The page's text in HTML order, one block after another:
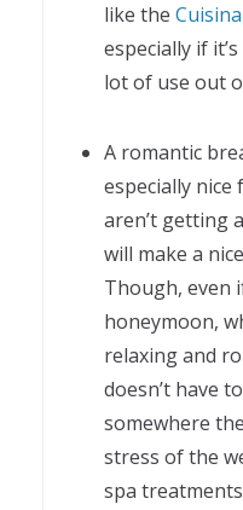
like the
especially if
lot of use out
A romantic
especially nice
aren’t getting
will make a
Though, even
honeymoon,
relaxing and
doesn’t have
somewhere
stress of the
spa